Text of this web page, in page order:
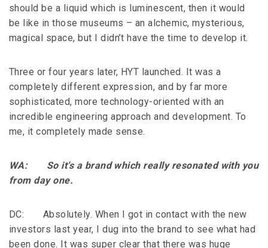
should be a liquid which is luminescent, then it would
be like in those museums – an alchemic, mysterious,
magical space, but I didn’t have the time to develop it.
Three or four years later, HYT launched. It was a
completely different expression, and by far more
sophisticated, more technology-oriented with an
incredible engineering approach and development. To
me, it completely made sense.
WA: So it’s a brand which really resonated with you
from day one.
DC: Absolutely. When I got in contact with the new
investors last year, I dug into the brand to see what had
been done. It was super clear that there was huge